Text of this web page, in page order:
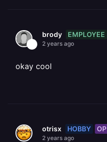
brody EMPLOYEE
2 years ago
okay cool
otrisx HOBBY OP
2 years ago